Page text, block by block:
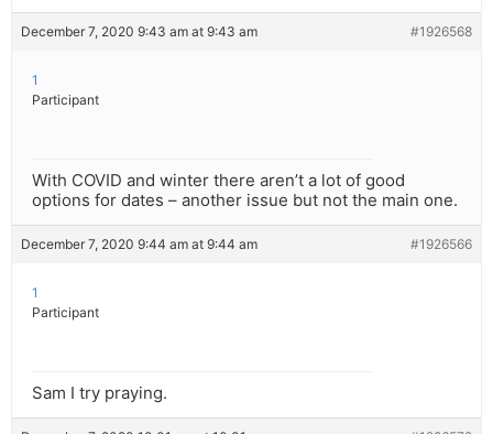
December 7, 2020 9:43 am at 9:43 am #1926568
1
Participant
With COVID and winter there aren’t a lot of good
options for dates – another issue but not the main one.
December 7, 2020 9:44 am at 9:44 am #1926566
1
Participant
Sam I try praying.